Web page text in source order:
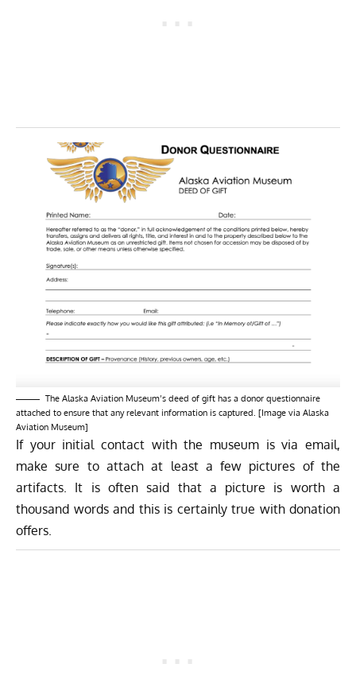
The Alaska Aviation Museum’s deed of gift has a donor questionnaire
attached to ensure that any relevant information is captured. [Image via Alaska
Aviation Museum]
If your initial contact with the museum is via email,
make sure to attach at least a few pictures of the
artifacts. It is often said that a picture is worth a
thousand words and this is certainly true with donation
offers.